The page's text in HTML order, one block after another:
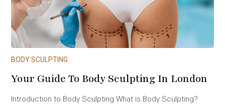
BODY SCULPTING
Your Guide To Body Sculpting In London
Introduction to Body Sculpting What is Body Sculpting?